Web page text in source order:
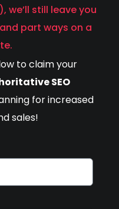
we’ll still leave you
part ways on a
to claim your
SEO
for increased
sales!